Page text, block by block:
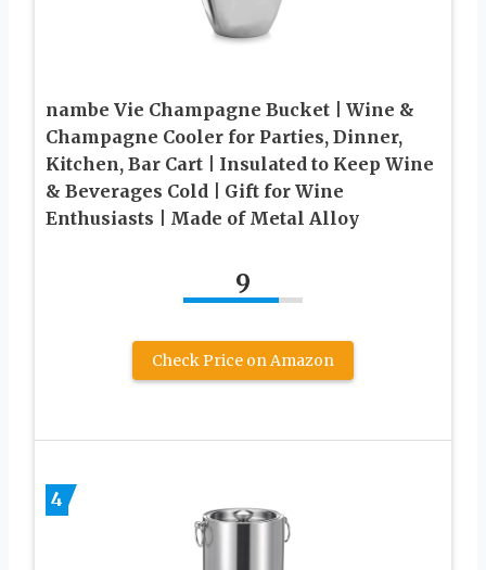
nambe Vie Champagne Bucket | Wine &
Champagne Cooler for Parties, Dinner,
Kitchen, Bar Cart | Insulated to Keep Wine
& Beverages Cold | Gift for Wine
Enthusiasts | Made of Metal Alloy
9
Check Price on Amazon
4